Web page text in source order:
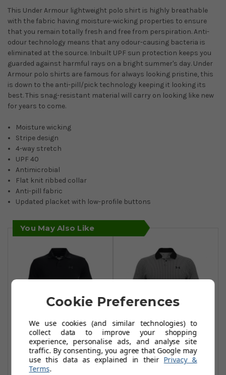
This Under Armour lightweight polo shirt is highly breathable
with the fabric having moisture-wicking properties to ensure
that you remain totally fresh and free from perspiration. Anti-
odour technology means that any odour-causing bacteria is
eliminated at the source. Inbuilt UPF sun protection keeps you
guarded against harmful rays on a bright summer's day. Under
Armour polo shirts are famous for always looking pristine, this
is down to the anti-pill/pick technology keeping it looking its
best. This snag-resistant material will carry on looking like new
for years to come.
Moisture wicking
Stripe design
4-way stretch
UPF 40
Antimicrobial
Flat knit ribbed collar
Anti-pill fabric
Updated placket with low-profile buttons
You May Also Like
Under Armour
Performance
Blocked Polo
Under Armour
Performance 3.0
Cookie Preferences
We use cookies (and similar technologies) to
collect data to improve your shopping
experience, personalise ads, and analyse site
traffic. By consenting, you agree that Google may
use this data as explained in their Privacy &
Terms.